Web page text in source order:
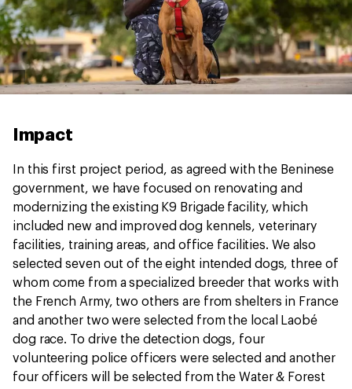
Impact
In this first project period, as agreed with the Beninese
government, we have focused on renovating and
modernizing the existing K9 Brigade facility, which
included new and improved dog kennels, veterinary
facilities, training areas, and office facilities. We also
selected seven out of the eight intended dogs, three of
whom come from a specialized breeder that works with
the French Army, two others are from shelters in France
and another two were selected from the local Laobé
dog race. To drive the detection dogs, four
volunteering police officers were selected and another
four officers will be selected from the Water & Forest